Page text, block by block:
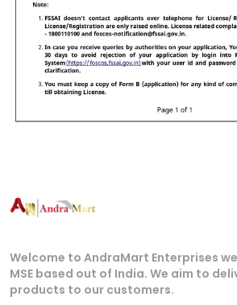
Welcome to AndraMart Enterprises
MSE based out of India. We aim to
products to our customers.